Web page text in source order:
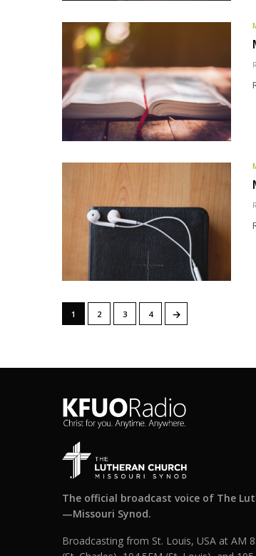
1 2 3 4 →
The official broadcast voice of The
—Missouri Synod.
Broadcasting from St. Louis, USA at AM